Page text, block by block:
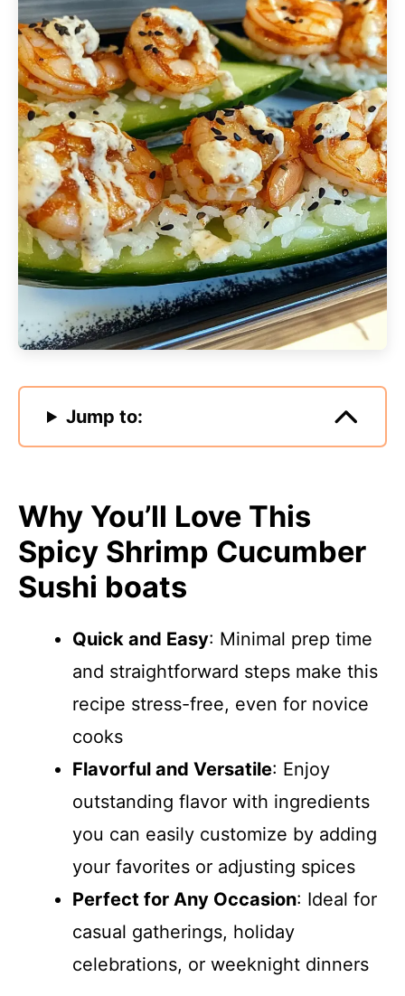
Jump to:
Why You’ll Love This
Spicy Shrimp Cucumber
Sushi boats
Quick and Easy: Minimal prep time
and straightforward steps make this
recipe stress-free, even for novice
cooks
Flavorful and Versatile: Enjoy
outstanding flavor with ingredients
you can easily customize by adding
your favorites or adjusting spices
Perfect for Any Occasion: Ideal for
casual gatherings, holiday
celebrations, or weeknight dinners